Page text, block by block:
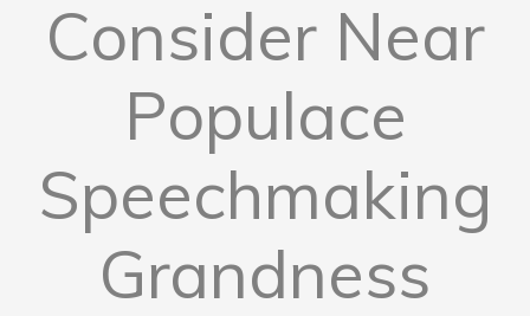
Consider Near
Populace
Speechmaking
Grandness